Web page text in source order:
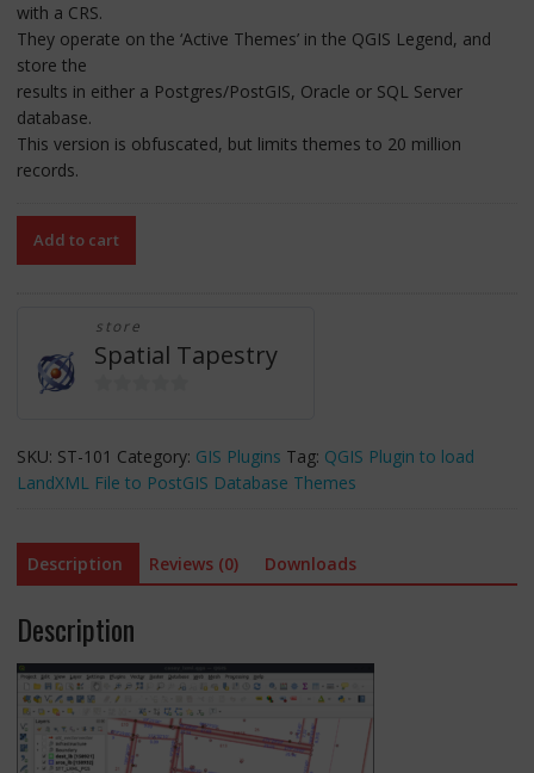
with a CRS.
They operate on the ‘Active Themes’ in the QGIS Legend, and
store the
results in either a Postgres/PostGIS, Oracle or SQL Server
database.
This version is obfuscated, but limits themes to 20 million
records.
QGIS
Full
Source
Unlimited
(20
records/theme
quantity
Add to cart
store
Spatial Tapestry
u
t
f
5
SKU: ST-101 Category: GIS Plugins Tag: QGIS Plugin to load
LandXML File to PostGIS Database Themes
Description Reviews (0) Downloads
Description